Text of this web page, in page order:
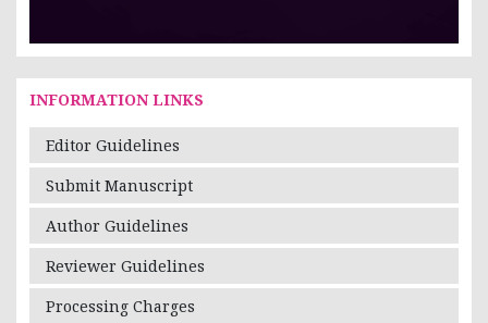
INFORMATION LINKS
Editor Guidelines
Submit Manuscript
Author Guidelines
Reviewer Guidelines
Processing Charges